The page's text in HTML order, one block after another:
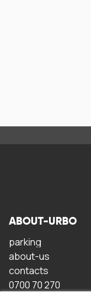
ABOUT-URBO
parking
about-us
contacts
0700 70 270